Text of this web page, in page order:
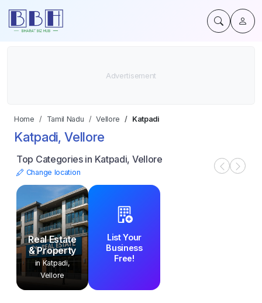
Home Tamil Nadu Vellore Katpadi
Katpadi, Vellore
Top Categories in Katpadi, Vellore
Change location
Real Estate
& Property
in Katpadi,
Vellore
List Your
Business
Free!